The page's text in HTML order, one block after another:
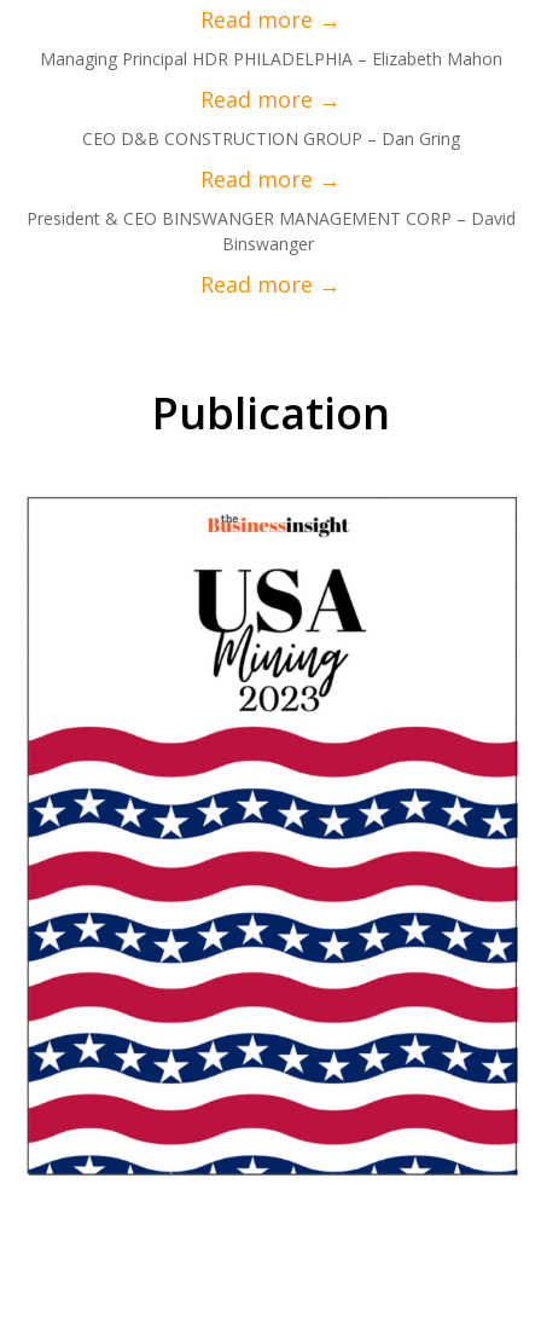
Managing Principal HDR PHILADELPHIA – Elizabeth Mahon
CEO D&B CONSTRUCTION GROUP – Dan Gring
President & CEO BINSWANGER MANAGEMENT CORP – David
Binswanger
Publication